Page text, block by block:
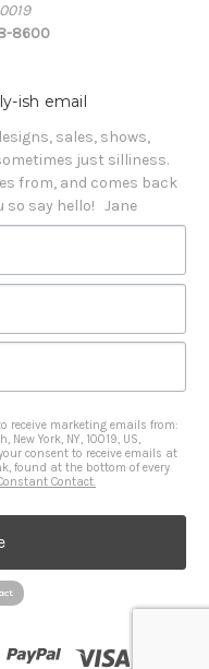
8600
ish email
sales, shows,
just silliness.
from, and comes back
say hello!   Jane
receive marketing emails from:
York, NY, 10019, US,
consent to receive emails at
found at the bottom of every
Contact.